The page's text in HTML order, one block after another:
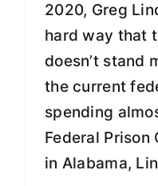
2020, Greg
hard way that
doesn’t stand
the current
spending
Federal Prison
in Alabama,
After
Prison Stay,